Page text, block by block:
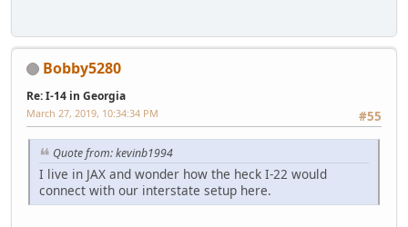
Bobby5280
Re: I-14 in Georgia
#55
March 27, 2019, 10:34:34 PM
Quote from: kevinb1994
I live in JAX and wonder how the heck I-22 would
connect with our interstate setup here.